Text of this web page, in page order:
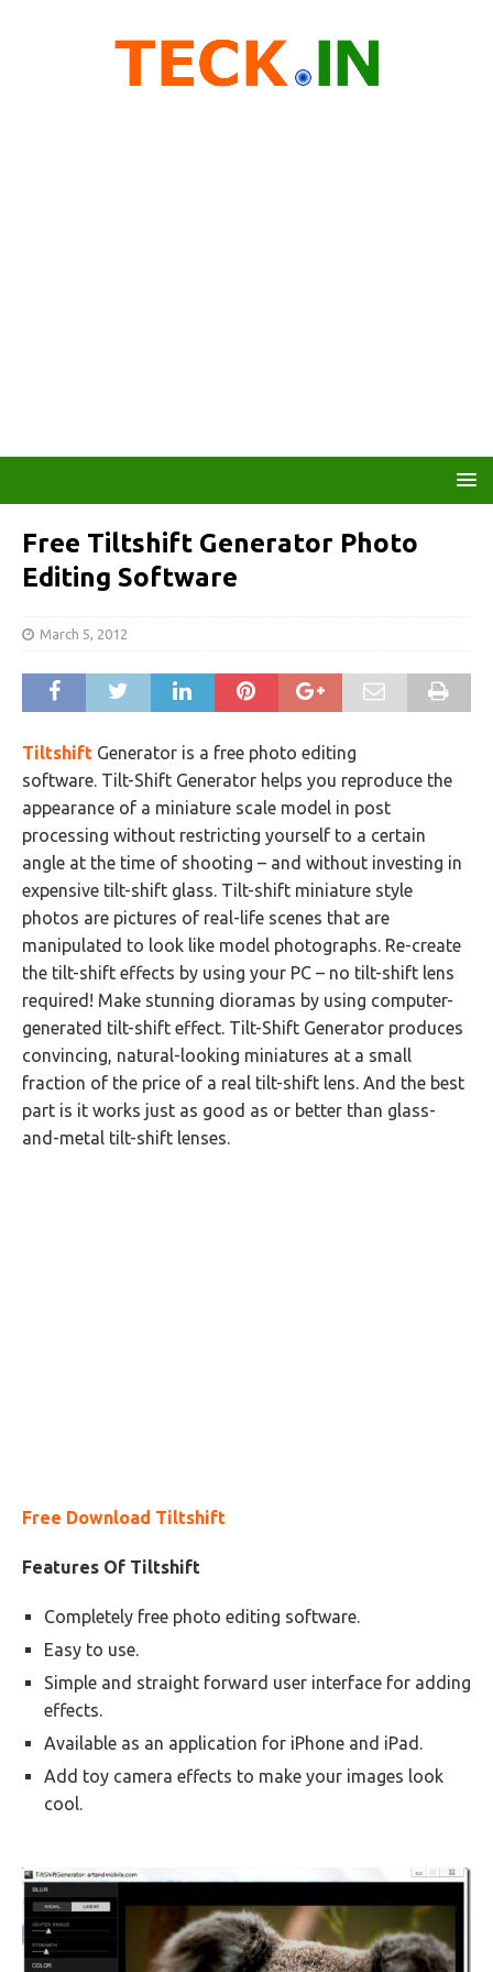
Free Tiltshift Generator Photo
Editing Software
March 5, 2012
Tiltshift Generator is a free photo editing
software. Tilt-Shift Generator helps you reproduce the
appearance of a miniature scale model in post
processing without restricting yourself to a certain
angle at the time of shooting – and without investing in
expensive tilt-shift glass. Tilt-shift miniature style
photos are pictures of real-life scenes that are
manipulated to look like model photographs. Re-create
the tilt-shift effects by using your PC – no tilt-shift lens
required! Make stunning dioramas by using computer-
generated tilt-shift effect. Tilt-Shift Generator produces
convincing, natural-looking miniatures at a small
fraction of the price of a real tilt-shift lens. And the best
part is it works just as good as or better than glass-
and-metal tilt-shift lenses.
Free Download Tiltshift
Features Of Tiltshift
Completely free photo editing software.
Easy to use.
Simple and straight forward user interface for adding
effects.
Available as an application for iPhone and iPad.
Add toy camera effects to make your images look
cool.